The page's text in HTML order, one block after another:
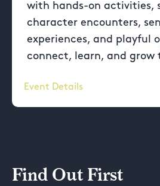
with hands-on activities,
character encounters,
experiences, and playful
connect, learn, and grow
Event Details
Find Out First